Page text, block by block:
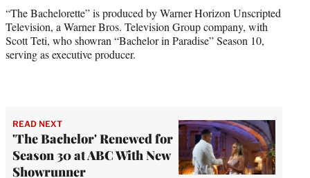
“The Bachelorette” is produced by Warner Horizon Unscripted
Television, a Warner Bros. Television Group company, with
Scott Teti, who showran “Bachelor in Paradise” Season 10,
serving as executive producer.
READ NEXT
'The Bachelor' Renewed for
Season 30 at ABC With New
Showrunner